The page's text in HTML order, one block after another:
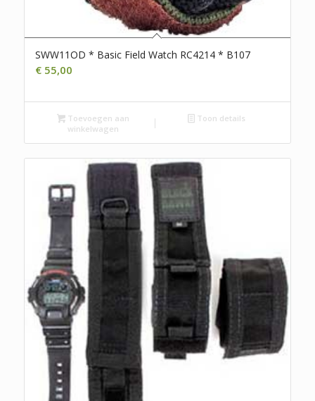
SWW11OD * Basic Field Watch RC4214 * B107
€55,00
Toevoegen aan
winkelwagen
Toon details